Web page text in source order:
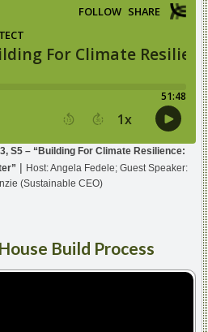
S5 – “Building For Climate Resilience:
| Host: Angela Fedele; Guest Speaker:
(Sustainable CEO)
Build Process